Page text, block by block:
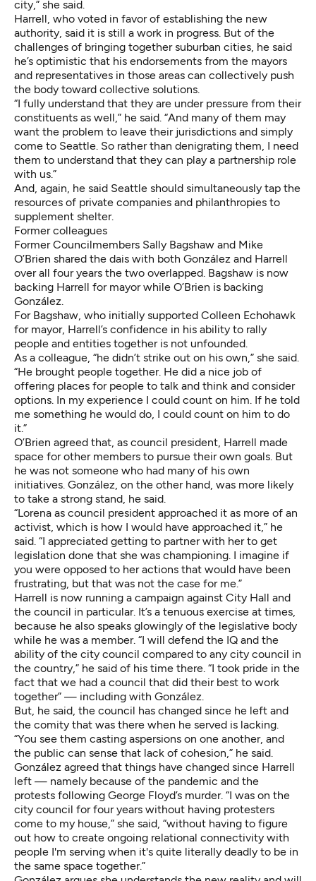
city,” she said.
Harrell, who voted in favor of establishing the new
authority, said it is still a work in progress. But of the
challenges of bringing together suburban cities, he said
he’s optimistic that his endorsements from the mayors
and representatives in those areas can collectively push
the body toward collective solutions.
“I fully understand that they are under pressure from their
constituents as well,” he said. “And many of them may
want the problem to leave their jurisdictions and simply
come to Seattle. So rather than denigrating them, I need
them to understand that they can play a partnership role
with us.”
And, again, he said Seattle should simultaneously tap the
resources of private companies and philanthropies to
supplement shelter.
Former colleagues
Former Councilmembers Sally Bagshaw and Mike
O’Brien shared the dais with both González and Harrell
over all four years the two overlapped. Bagshaw is now
backing Harrell for mayor while O’Brien is backing
González.
For Bagshaw, who initially supported Colleen Echohawk
for mayor, Harrell’s confidence in his ability to rally
people and entities together is not unfounded.
As a colleague, “he didn’t strike out on his own,” she said.
“He brought people together. He did a nice job of
offering places for people to talk and think and consider
options. In my experience I could count on him. If he told
me something he would do, I could count on him to do
it.”
O’Brien agreed that, as council president, Harrell made
space for other members to pursue their own goals. But
he was not someone who had many of his own
initiatives. González, on the other hand, was more likely
to take a strong stand, he said.
“Lorena as council president approached it as more of an
activist, which is how I would have approached it,” he
said. “I appreciated getting to partner with her to get
legislation done that she was championing. I imagine if
you were opposed to her actions that would have been
frustrating, but that was not the case for me.”
Harrell is now running a campaign against City Hall and
the council in particular. It’s a tenuous exercise at times,
because he also speaks glowingly of the legislative body
while he was a member. “I will defend the IQ and the
ability of the city council compared to any city council in
the country,” he said of his time there. “I took pride in the
fact that we had a council that did their best to work
together” — including with González.
But, he said, the council has changed since he left and
the comity that was there when he served is lacking.
“You see them casting aspersions on one another, and
the public can sense that lack of cohesion,” he said.
González agreed that things have changed since Harrell
left — namely because of the pandemic and the
protests following George Floyd’s murder. “I was on the
city council for four years without having protesters
come to my house,” she said, “without having to figure
out how to create ongoing relational connectivity with
people I'm serving when it's quite literally deadly to be in
the same space together.”